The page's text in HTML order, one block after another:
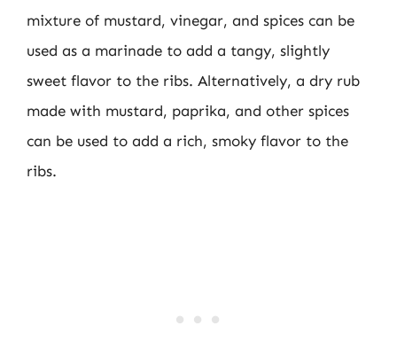
mixture of mustard, vinegar, and spices can be
used as a marinade to add a tangy, slightly
sweet flavor to the ribs. Alternatively, a dry rub
made with mustard, paprika, and other spices
can be used to add a rich, smoky flavor to the
ribs.